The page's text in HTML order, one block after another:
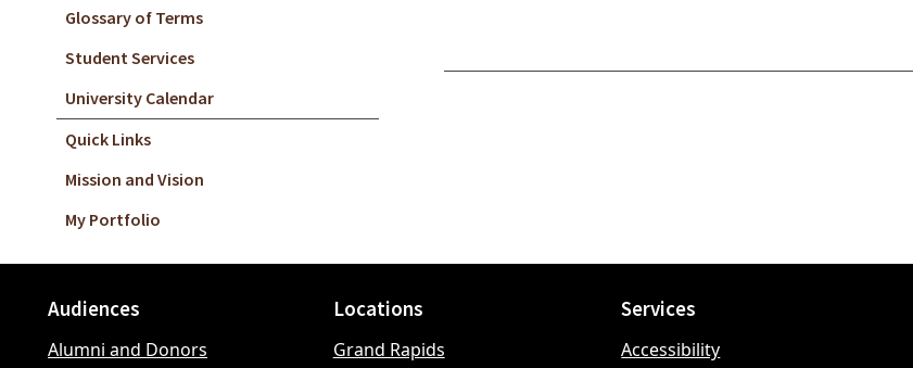
Glossary of Terms
Student Services
University Calendar
Quick Links
Mission and Vision
My Portfolio
Footer
Audiences
Alumni and Donors
Locations
Grand Rapids
Services
Accessibility